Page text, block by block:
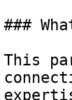
###
This